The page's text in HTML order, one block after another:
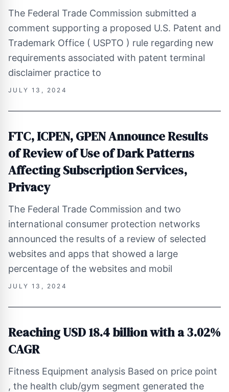
The Federal Trade Commission submitted a
comment supporting a proposed U.S. Patent and
Trademark Office ( USPTO ) rule regarding new
requirements associated with patent terminal
disclaimer practice to
JULY 13, 2024
FTC, ICPEN, GPEN Announce Results
of Review of Use of Dark Patterns
Affecting Subscription Services,
Privacy
The Federal Trade Commission and two
international consumer protection networks
announced the results of a review of selected
websites and apps that showed a large
percentage of the websites and mobil
JULY 13, 2024
Reaching USD 18.4 billion with a 3.02%
CAGR
Fitness Equipment analysis Based on price point
, the health club/gym segment generated the